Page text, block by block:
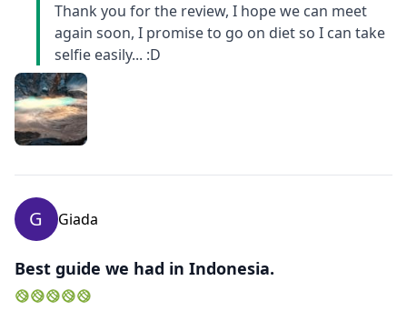
Thank you for the review, I hope we can meet
again soon, I promise to go on diet so I can take
selfie easily... :D
G Giada
Best guide we had in Indonesia.